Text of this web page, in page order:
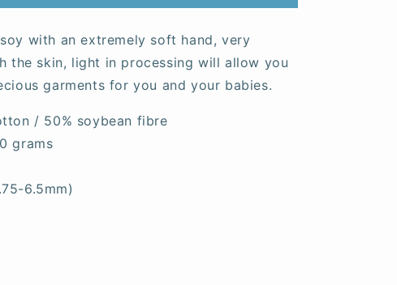
with an extremely soft hand, very
the skin, light in processing will allow you
garments for you and your babies.
/ 50% soybean fibre
grams
6.5mm)